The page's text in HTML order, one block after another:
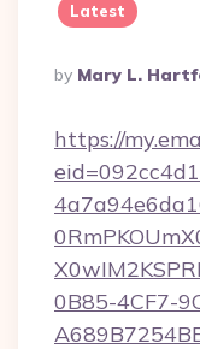
Latest
Posted
By
By Mary L.
https://
0B85-4CF7-